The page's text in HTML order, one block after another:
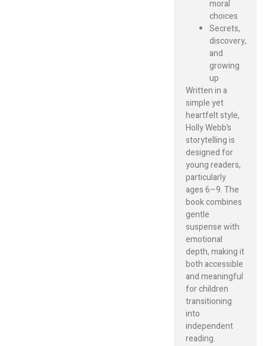
moral
choices
Secrets,
discovery,
and
growing
up
Written in a
simple yet
heartfelt style,
Holly Webb’s
storytelling is
designed for
young readers,
particularly
ages 6–9. The
book combines
gentle
suspense with
emotional
depth, making it
both accessible
and meaningful
for children
transitioning
into
independent
reading.